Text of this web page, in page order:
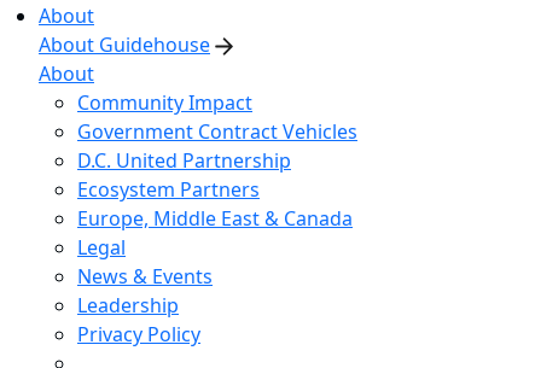
About
About Guidehouse
About
Community Impact
Government Contract Vehicles
D.C. United Partnership
Ecosystem Partners
Europe, Middle East & Canada
Legal
News & Events
Leadership
Privacy Policy